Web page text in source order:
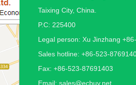
Taixing City, China.
P.C: 225400
Legal person: Xu Jinzhang
Sales hotline: +86-523-
Fax: +86-523-87691403
Email: sales@ecbuy.net